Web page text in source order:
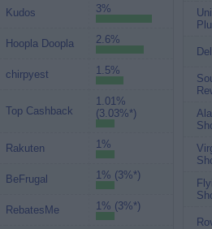
Kudos 3%
Hoopla Doopla 2.6%
chirpyest 1.5%
Top Cashback
1.01%
(3.03%*)
Rakuten 1%
BeFrugal 1% (3%*)
RebatesMe 1% (3%*)